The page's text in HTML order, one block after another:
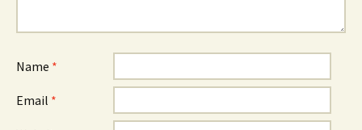
Name *
Email *